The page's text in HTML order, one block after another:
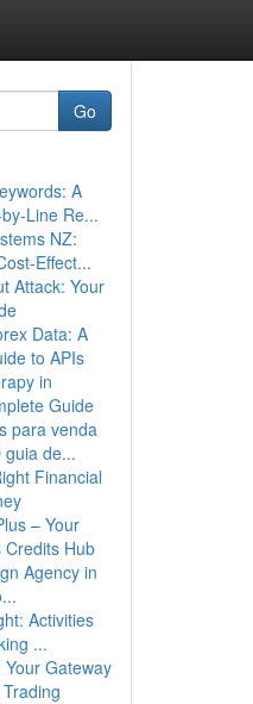
Go
A
Line Re...
NZ:
Effect...
Attack: Your
Data: A
to APIs
in
Guide
para venda
guia de...
Financial
– Your
Credits Hub
Agency in
Activities
...
Gateway